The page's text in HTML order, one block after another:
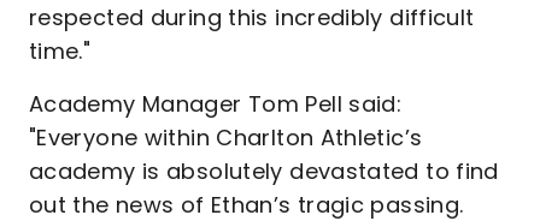
respected during this incredibly difficult
time."
Academy Manager Tom Pell said:
"Everyone within Charlton Athletic’s
academy is absolutely devastated to find
out the news of Ethan’s tragic passing.